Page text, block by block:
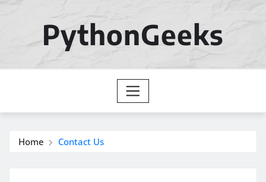
PythonGeeks
Home Contact Us